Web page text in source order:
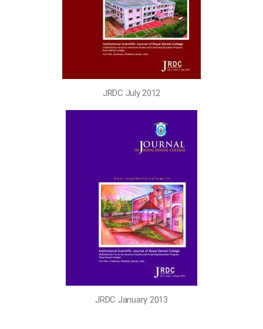
JRDC July 2012
JRDC January 2013